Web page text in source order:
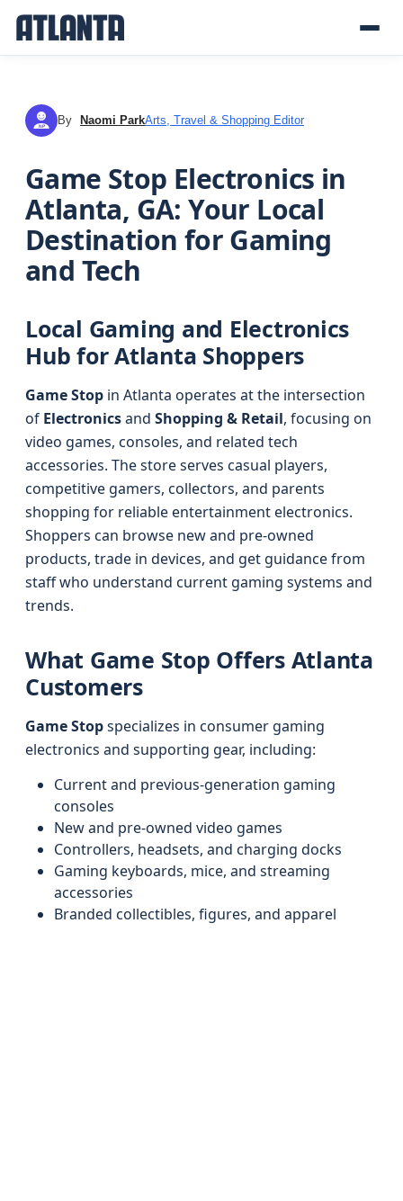
NP By Naomi ParkArts, Travel & Shopping Editor
Game Stop Electronics in
Atlanta, GA: Your Local
Destination for Gaming
and Tech
Local Gaming and Electronics
Hub for Atlanta Shoppers
Game Stop in Atlanta operates at the intersection
of Electronicsand Shopping & Retail, focusing on
video games, consoles, and related tech
accessories. The store serves casual players,
competitive gamers, collectors, and parents
shopping for reliable entertainment electronics.
Shoppers can browse new and pre-owned
products, trade in devices, and get guidance from
staff who understand current gaming systems and
trends.
What Game Stop Offers Atlanta
Customers
Game Stopspecializes in consumer gaming
electronics and supporting gear, including:
Current and previous-generation gaming
consoles
New and pre-owned video games
Controllers, headsets, and charging docks
Gaming keyboards, mice, and streaming
accessories
Branded collectibles, figures, and apparel